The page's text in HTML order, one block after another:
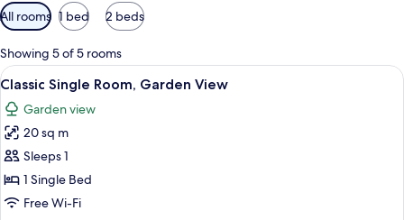
Available
filters
for
rooms
All rooms 1 bed 2 beds
Showing 5 of 5 rooms
View
all
photos
for
Classic
Single
Room,
Classic Single Room, Garden View |
1
Classic Single Room, Garden View
Garden view
20 sq m
Sleeps 1
1 Single Bed
Free Wi-Fi